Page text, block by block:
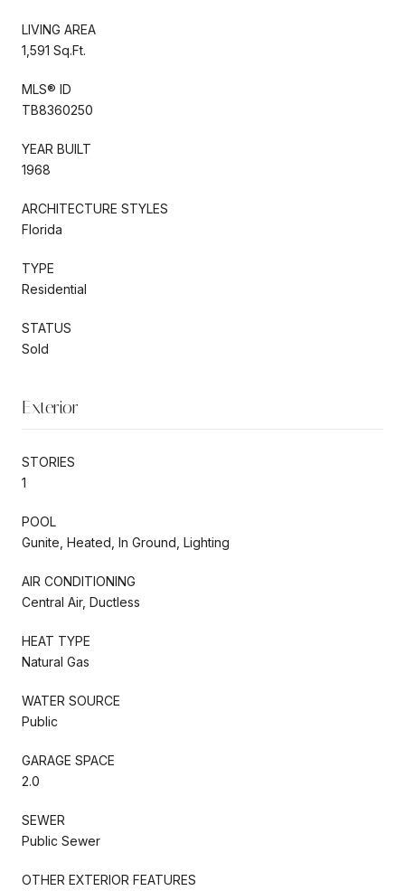
LIVING AREA
1,591 Sq.Ft.
MLS® ID
TB8360250
YEAR BUILT
1968
ARCHITECTURE STYLES
Florida
TYPE
Residential
STATUS
Sold
Exterior
STORIES
1
POOL
Gunite, Heated, In Ground, Lighting
AIR CONDITIONING
Central Air, Ductless
HEAT TYPE
Natural Gas
WATER SOURCE
Public
GARAGE SPACE
2.0
SEWER
Public Sewer
OTHER EXTERIOR FEATURES